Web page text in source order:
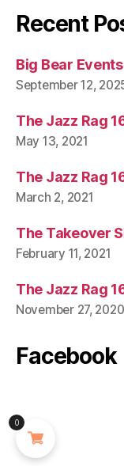
Recent
Big Bear Events
September 12,
The Jazz Rag
May 13, 2021
The Jazz Rag
March 2, 2021
The Takeover
February 11, 2021
The Jazz Rag
November 27, 2020
Facebook
0